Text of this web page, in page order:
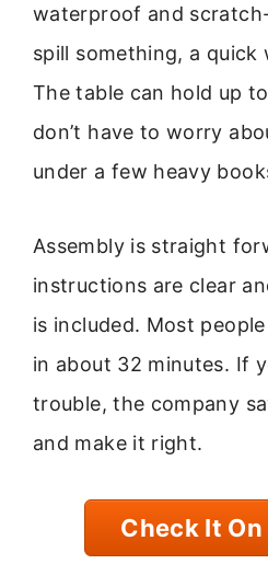
waterproof and
spill something, a quick
The table can hold up
don’t have to worry
under a few heavy
Assembly is straight
instructions are clear
is included. Most
in about 32 minutes. If
trouble, the company
and make it right.
Check It